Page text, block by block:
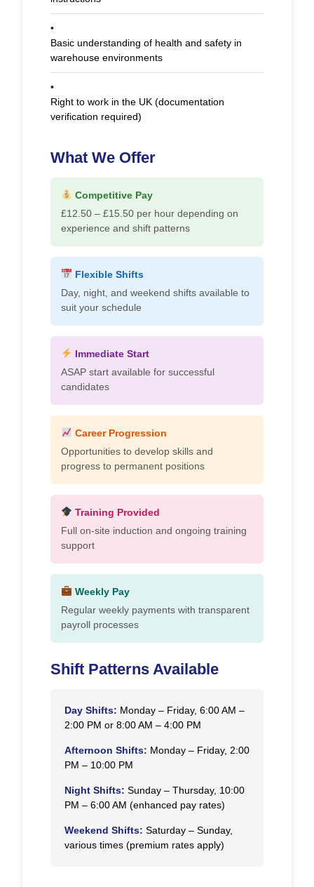
•
Basic understanding of health and safety in
warehouse environments
•
Right to work in the UK (documentation
verification required)
What We Offer
Competitive Pay
£12.50 – £15.50 per hour depending on
experience and shift patterns
Flexible Shifts
Day, night, and weekend shifts available to
suit your schedule
Immediate Start
ASAP start available for successful
candidates
Career Progression
Opportunities to develop skills and
progress to permanent positions
Training Provided
Full on-site induction and ongoing training
support
Weekly Pay
Regular weekly payments with transparent
payroll processes
Shift Patterns Available
Day Shifts: Monday – Friday, 6:00 AM –
2:00 PM or 8:00 AM – 4:00 PM
Afternoon Shifts: Monday – Friday, 2:00
PM – 10:00 PM
Night Shifts: Sunday – Thursday, 10:00
PM – 6:00 AM (enhanced pay rates)
Weekend Shifts: Saturday – Sunday,
various times (premium rates apply)